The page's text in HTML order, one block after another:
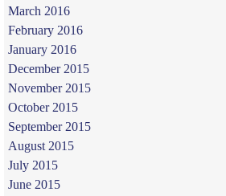
March 2016
February 2016
January 2016
December 2015
November 2015
October 2015
September 2015
August 2015
July 2015
June 2015